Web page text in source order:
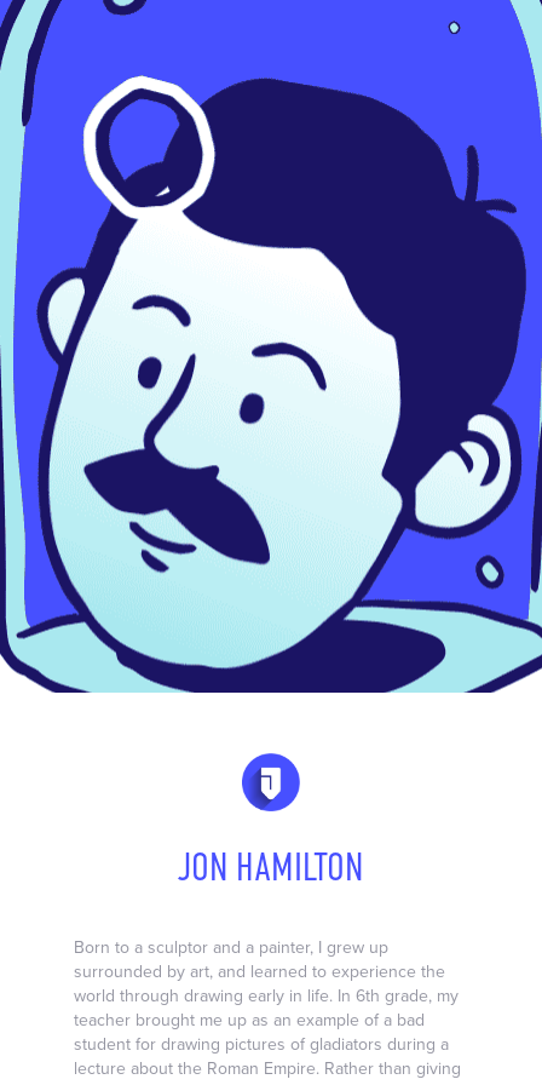
JON HAMILTON
Born to a sculptor and a painter, I grew up
surrounded by art, and learned to experience the
world through drawing early in life. In 6th grade, my
teacher brought me up as an example of a bad
student for drawing pictures of gladiators during a
lecture about the Roman Empire. Rather than giving